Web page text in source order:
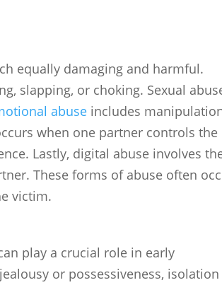
equally damaging and harmful.
slapping, or choking. Sexual
abuse includes
when one partner controls the
Lastly, digital abuse involves
These forms of abuse often
victim.
play a crucial role in early
or possessiveness, isolation